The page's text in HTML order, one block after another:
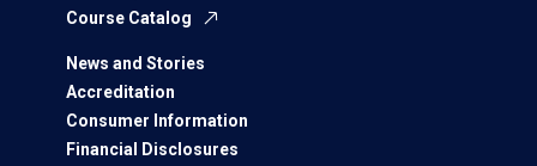
Course Catalog
News and Stories
Accreditation
Consumer Information
Financial Disclosures